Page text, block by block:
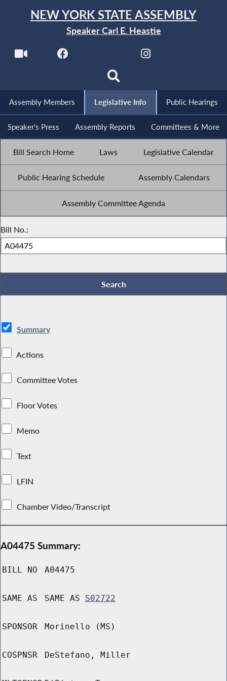
NEW YORK STATE ASSEMBLY
Speaker Carl E. Heastie
Assembly Members Legislative Info Public Hearings
Speaker's Press Assembly Reports Committees & More
Bill Search Home Laws Legislative Calendar
Public Hearing Schedule Assembly Calendars
Assembly Committee Agenda
Bill No.:
Summary
Actions
Committee Votes
Floor Votes
Memo
Text
LFIN
Chamber Video/Transcript
A04475 Summary:
BILL NO A04475
SAME AS SAME AS S02722
SPONSOR Morinello (MS)
COSPNSR DeStefano, Miller